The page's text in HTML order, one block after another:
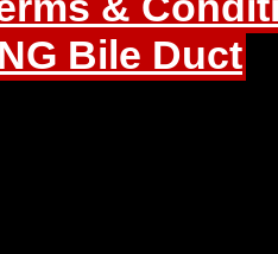
Bile Duct